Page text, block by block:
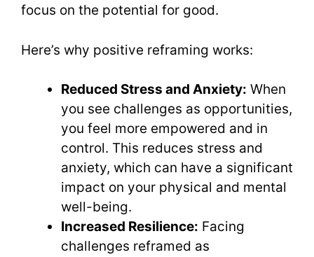
focus on the potential for good.
Here’s why positive reframing works:
Reduced Stress and Anxiety: When
you see challenges as opportunities,
you feel more empowered and in
control. This reduces stress and
anxiety, which can have a significant
impact on your physical and mental
well-being.
Increased Resilience: Facing
challenges reframed as